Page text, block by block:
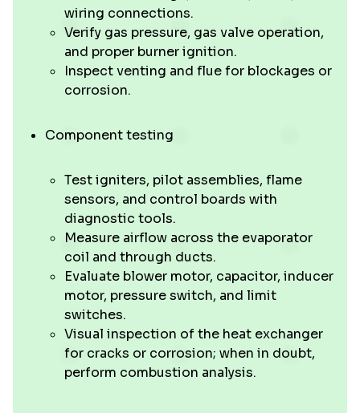
wiring connections.
Verify gas pressure, gas valve operation,
and proper burner ignition.
Inspect venting and flue for blockages or
corrosion.
Component testing
Test igniters, pilot assemblies, flame
sensors, and control boards with
diagnostic tools.
Measure airflow across the evaporator
coil and through ducts.
Evaluate blower motor, capacitor, inducer
motor, pressure switch, and limit
switches.
Visual inspection of the heat exchanger
for cracks or corrosion; when in doubt,
perform combustion analysis.